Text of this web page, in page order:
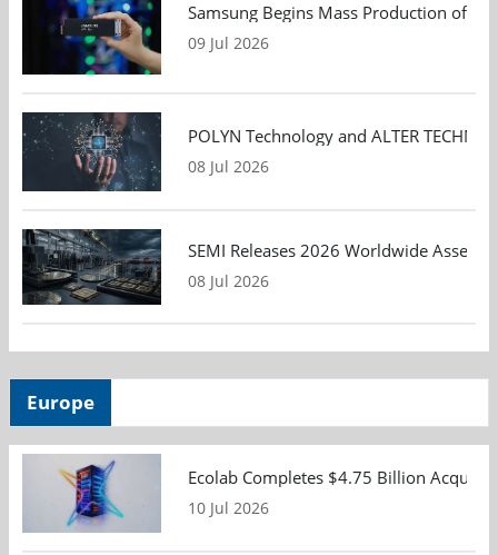
Samsung Begins Mass Production of
09 Jul 2026
POLYN Technology and ALTER
08 Jul 2026
SEMI Releases 2026 Worldwide
08 Jul 2026
Europe
Ecolab Completes $4.75 Billion
10 Jul 2026